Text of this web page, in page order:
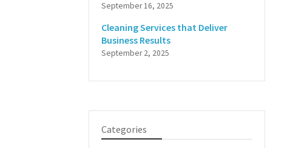
September 16, 2025
Cleaning Services that Deliver
Business Results
September 2, 2025
Categories